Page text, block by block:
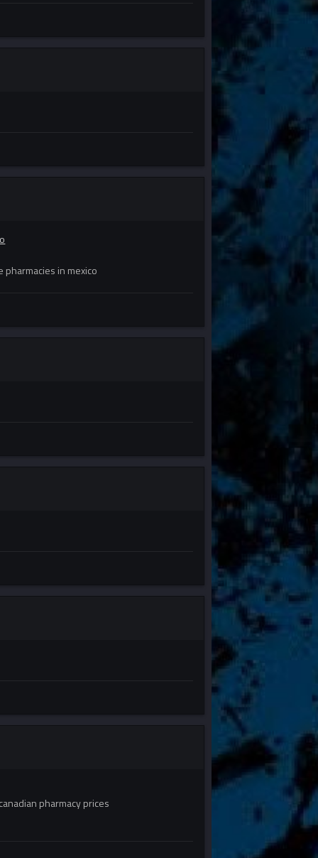
in mexico
pharmacy prices